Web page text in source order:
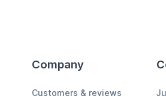
Company
Customers & reviews